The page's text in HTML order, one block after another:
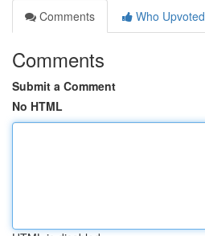
Comments
Who Upvoted
Comments
Submit a Comment
No HTML